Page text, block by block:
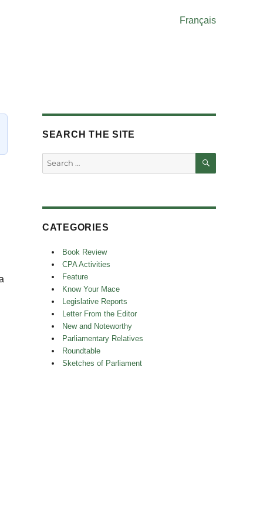
Français
SEARCH THE SITE
Search
for:
SEARCH
CATEGORIES
Book Review
CPA Activities
Feature
Know Your Mace
Legislative Reports
Letter From the Editor
New and Noteworthy
Parliamentary Relatives
Roundtable
Sketches of Parliament